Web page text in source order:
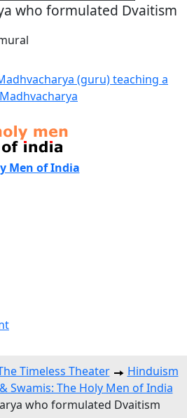
who formulated Dvaitism
(guru) teaching a
Men of India
Timeless Theater
Hinduism
Swamis: The Holy Men of India
who formulated Dvaitism